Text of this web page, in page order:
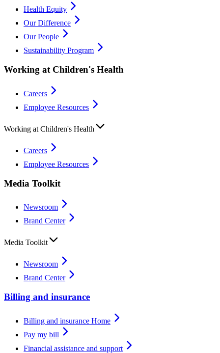
Health Equity
Our Difference
Our People
Sustainability Program
Working at Children's Health
Careers
Employee Resources
Working at Children's Health
Careers
Employee Resources
Media Toolkit
Newsroom
Brand Center
Media Toolkit
Newsroom
Brand Center
Billing and insurance
Billing and insurance Home
Pay my bill
Financial assistance and support